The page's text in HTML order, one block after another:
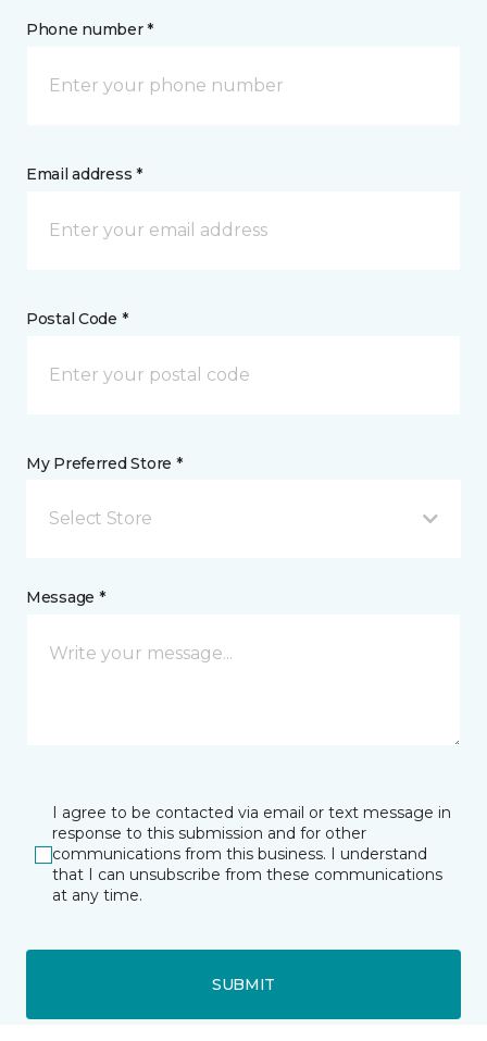
Phone number *
Email address *
Postal Code *
My Preferred Store *
Select Store
Message *
I agree to be contacted via email or text message in
response to this submission and for other
communications from this business. I understand
that I can unsubscribe from these communications
at any time.
SUBMIT